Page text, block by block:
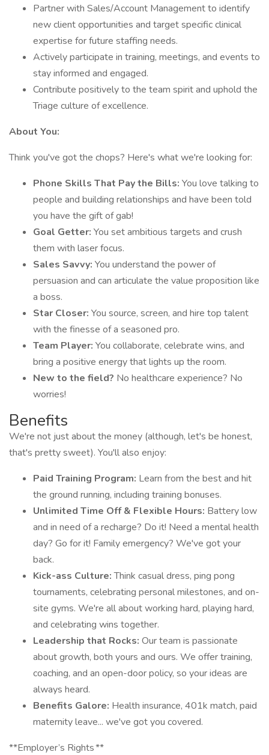
Partner with Sales/Account Management to identify
new client opportunities and target specific clinical
expertise for future staffing needs.
Actively participate in training, meetings, and events to
stay informed and engaged.
Contribute positively to the team spirit and uphold the
Triage culture of excellence.
About You:
Think you've got the chops? Here's what we're looking for:
Phone Skills That Pay the Bills: You love talking to
people and building relationships and have been told
you have the gift of gab!
Goal Getter: You set ambitious targets and crush
them with laser focus.
Sales Savvy: You understand the power of
persuasion and can articulate the value proposition like
a boss.
Star Closer: You source, screen, and hire top talent
with the finesse of a seasoned pro.
Team Player: You collaborate, celebrate wins, and
bring a positive energy that lights up the room.
New to the field? No healthcare experience? No
worries!
Benefits
We're not just about the money (although, let's be honest,
that's pretty sweet). You'll also enjoy:
Paid Training Program: Learn from the best and hit
the ground running, including training bonuses.
Unlimited Time Off & Flexible Hours: Battery low
and in need of a recharge? Do it! Need a mental health
day? Go for it! Family emergency? We've got your
back.
Kick-ass Culture:Think casual dress, ping pong
tournaments, celebrating personal milestones, and on-
site gyms. We're all about working hard, playing hard,
and celebrating wins together.
Leadership that Rocks: Our team is passionate
about growth, both yours and ours. We offer training,
coaching, and an open-door policy, so your ideas are
always heard.
Benefits Galore: Health insurance, 401k match, paid
maternity leave... we've got you covered.
**Employer’s Rights **